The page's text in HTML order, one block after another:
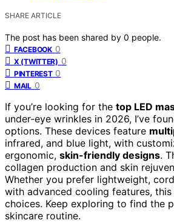
SHARE ARTICLE
The post has been shared by 0 people.
FACEBOOK 0
X (TWITTER) 0
PINTEREST 0
MAIL 0
If you’re looking for the top LED
under-eye wrinkles in 2026, I’ve
options. These devices feature
infrared, and blue light, with
ergonomic, skin-friendly designs.
collagen production and skin
Whether you prefer lightweight,
with advanced cooling features,
choices. Keep exploring to find the
skincare routine.